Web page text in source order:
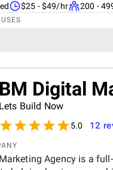
$25 - $49/hr 200 -
BM Digital
Lets Build Now
5.0 12
Agency is a